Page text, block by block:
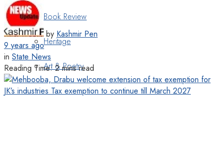
Book Review
Heritage
Art & Poetry
by Kashmir Pen
9 years ago
in State News
Reading Time: 2 mins read